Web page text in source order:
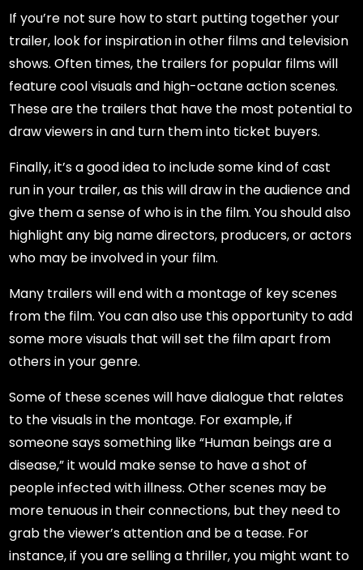
If you’re not sure how to start putting together your
trailer, look for inspiration in other films and television
shows. Often times, the trailers for popular films will
feature cool visuals and high-octane action scenes.
These are the trailers that have the most potential to
draw viewers in and turn them into ticket buyers.
Finally, it’s a good idea to include some kind of cast
run in your trailer, as this will draw in the audience and
give them a sense of who is in the film. You should also
highlight any big name directors, producers, or actors
who may be involved in your film.
Many trailers will end with a montage of key scenes
from the film. You can also use this opportunity to add
some more visuals that will set the film apart from
others in your genre.
Some of these scenes will have dialogue that relates
to the visuals in the montage. For example, if
someone says something like “Human beings are a
disease,” it would make sense to have a shot of
people infected with illness. Other scenes may be
more tenuous in their connections, but they need to
grab the viewer’s attention and be a tease. For
instance, if you are selling a thriller, you might want to